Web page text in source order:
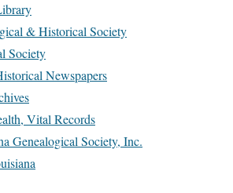
& Historical Society
Society
Newspapers
Vital Records
Genealogical Society, Inc.